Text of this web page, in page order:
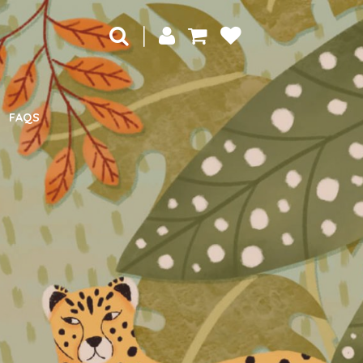
|
FAQS